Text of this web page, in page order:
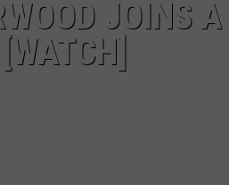
JOINS